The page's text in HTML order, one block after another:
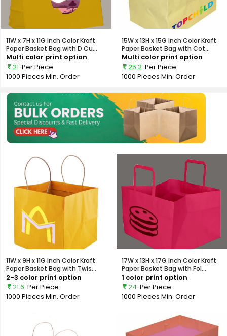
11W x 7H x 11G Inch Color Kraft
Paper Basket Bag with D Cu...
Multi color print option
21 Per Piece
1000 Pieces Min. Order
15W x 13H x 15G Inch Color Kraft
Paper Basket Bag with Cot...
Multi color print option
25.2 Per Piece
1000 Pieces Min. Order
11W x 9H x 11G Inch Color Kraft
Paper Basket Bag with Twis...
2-3 color print option
21.6 Per Piece
1000 Pieces Min. Order
17W x 13H x 17G Inch Color Kraft
Paper Basket Bag with Fol...
1 color print option
24 Per Piece
1000 Pieces Min. Order